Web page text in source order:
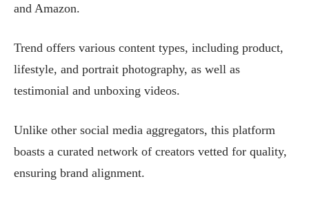
and Amazon.
Trend offers various content types, including product,
lifestyle, and portrait photography, as well as
testimonial and unboxing videos.
Unlike other social media aggregators, this platform
boasts a curated network of creators vetted for quality,
ensuring brand alignment.